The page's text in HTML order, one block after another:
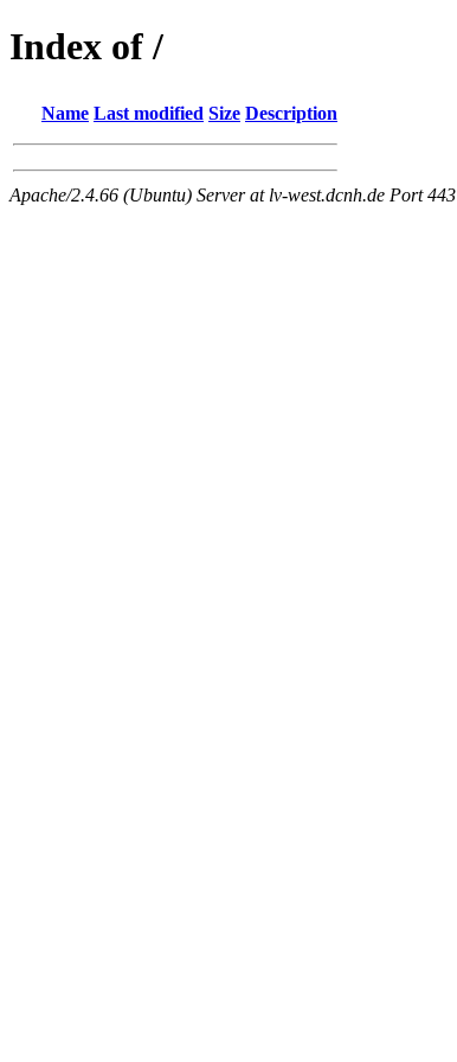
Index of /
Name Last modified Size Description
Apache/2.4.66 (Ubuntu) Server at lv-west.dcnh.de Port 443